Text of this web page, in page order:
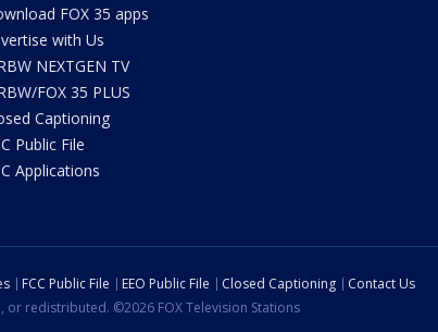
FOX 35 apps
with Us
NEXTGEN TV
FOX 35 PLUS
Captioning
Public File
Applications
FCC Public File EEO Public File Closed Captioning
Contact Us
redistributed. ©2026 FOX Television Stations